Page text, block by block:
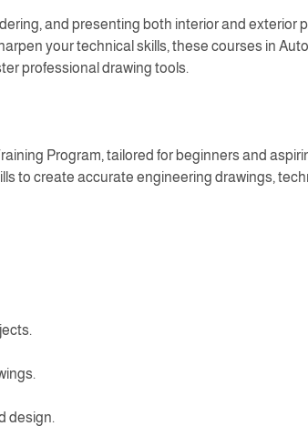
and presenting both interior and exterior
your technical skills, these courses in
professional drawing tools.
Program, tailored for beginners and
to create accurate engineering drawings,
design.